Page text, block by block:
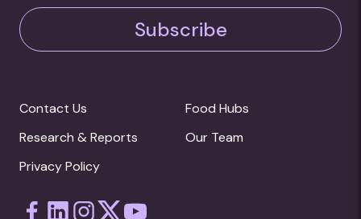
Subscribe
Contact Us
Food Hubs
Research & Reports
Our Team
Privacy Policy